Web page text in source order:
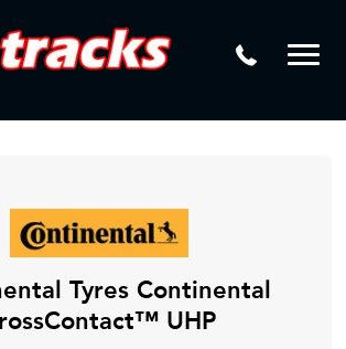
Depth Checks
Sensor Replacement
Tyres
Repair
Tyres Continental
UHP